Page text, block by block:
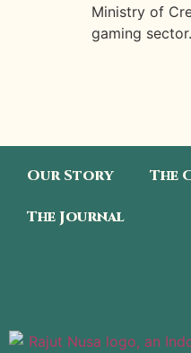
Ministry of
gaming
Our Story The
The Journal